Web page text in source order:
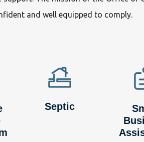
and well equipped to comply.
Septic